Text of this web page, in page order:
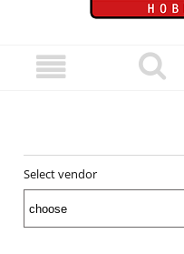
Select vendor